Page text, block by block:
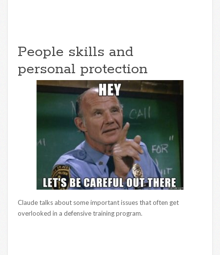
People skills and
personal protection
Claude talks about some important issues that often get
overlooked in a defensive training program.